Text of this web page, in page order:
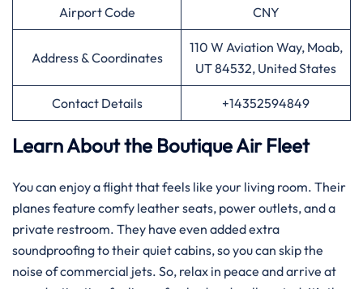
Airport Code CNY
Address & Coordinates
110 W Aviation Way, Moab,
UT 84532, United States
Contact Details +14352594849
Learn About the Boutique Air Fleet
You can enjoy a flight that feels like your living room. Their
planes feature comfy leather seats, power outlets, and a
private restroom. They have even added extra
soundproofing to their quiet cabins, so you can skip the
noise of commercial jets. So, relax in peace and arrive at